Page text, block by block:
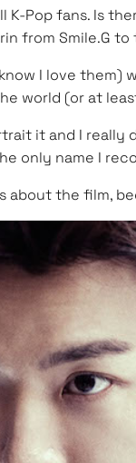
K-Pop fans. Is
from Smile.G
I love
world (or at
it and I
only name I
about the film,